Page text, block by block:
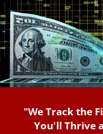
"We Track the
You'll Thrive